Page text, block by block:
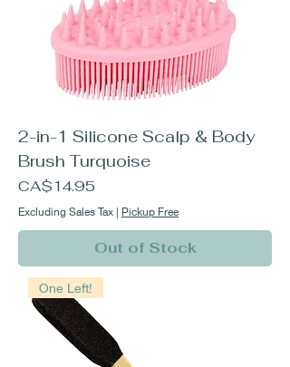
2-in-1 Silicone Scalp & Body
Brush Turquoise
Price
CA$14.95
Excluding Sales Tax | Pickup Free
Out of Stock
One Left!